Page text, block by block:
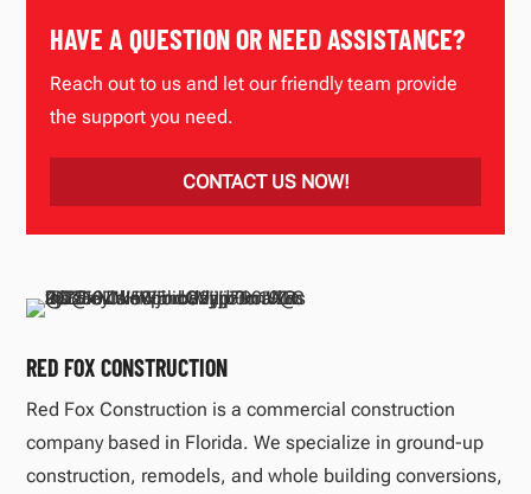
HAVE A QUESTION OR NEED ASSISTANCE?
Reach out to us and let our friendly team provide
the support you need.
CONTACT US NOW!
RED FOX CONSTRUCTION
Red Fox Construction is a commercial construction
company based in Florida. We specialize in ground-up
construction, remodels, and whole building conversions,